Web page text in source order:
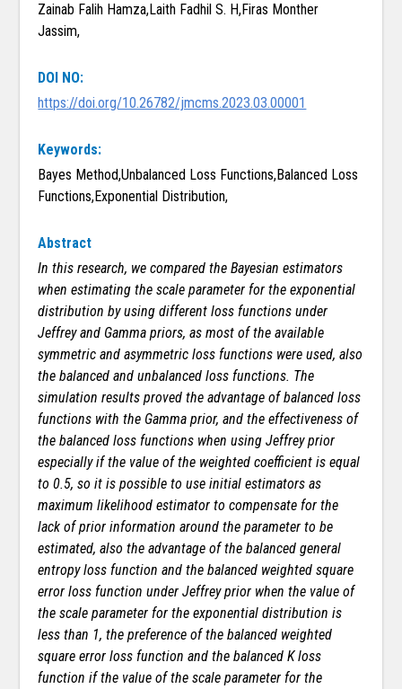
Zainab Falih Hamza,Laith Fadhil S. H,Firas Monther
Jassim,
DOI NO:
https://doi.org/10.26782/jmcms.2023.03.00001
Keywords:
Bayes Method,Unbalanced Loss Functions,Balanced Loss
Functions,Exponential Distribution,
Abstract
In this research, we compared the Bayesian estimators
when estimating the scale parameter for the exponential
distribution by using different loss functions under
Jeffrey and Gamma priors, as most of the available
symmetric and asymmetric loss functions were used, also
the balanced and unbalanced loss functions. The
simulation results proved the advantage of balanced loss
functions with the Gamma prior, and the effectiveness of
the balanced loss functions when using Jeffrey prior
especially if the value of the weighted coefficient is equal
to 0.5, so it is possible to use initial estimators as
maximum likelihood estimator to compensate for the
lack of prior information around the parameter to be
estimated, also the advantage of the balanced general
entropy loss function and the balanced weighted square
error loss function under Jeffrey prior when the value of
the scale parameter for the exponential distribution is
less than 1, the preference of the balanced weighted
square error loss function and the balanced K loss
function if the value of the scale parameter for the